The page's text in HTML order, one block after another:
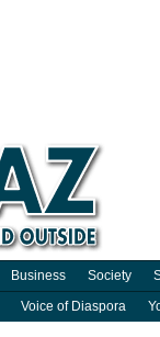
Business Society
Voice of Diaspora